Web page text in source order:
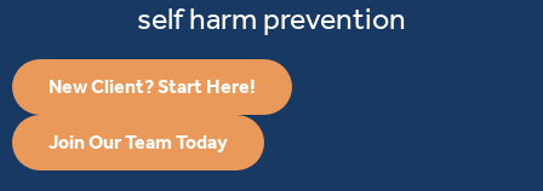
self harm prevention
New Client? Start Here!
Join Our Team Today